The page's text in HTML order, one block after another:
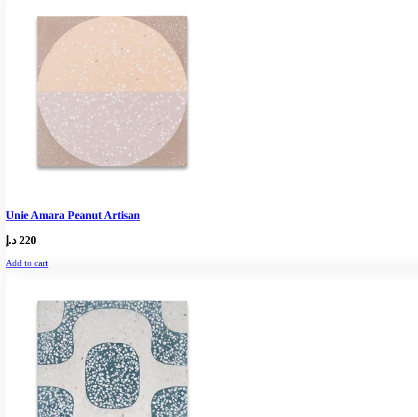
Unie Amara Peanut Artisan
220 د.إ
Add to cart